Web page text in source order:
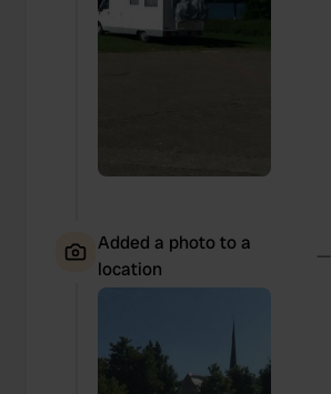
Added a photo to a
location
—